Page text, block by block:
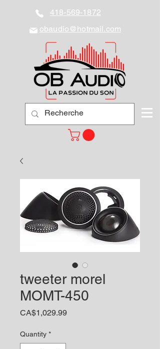
418-569-1872
obaudio@hotmail.com
tweeter morel
MOMT-450
CA$1,029.99Price
Quantity *